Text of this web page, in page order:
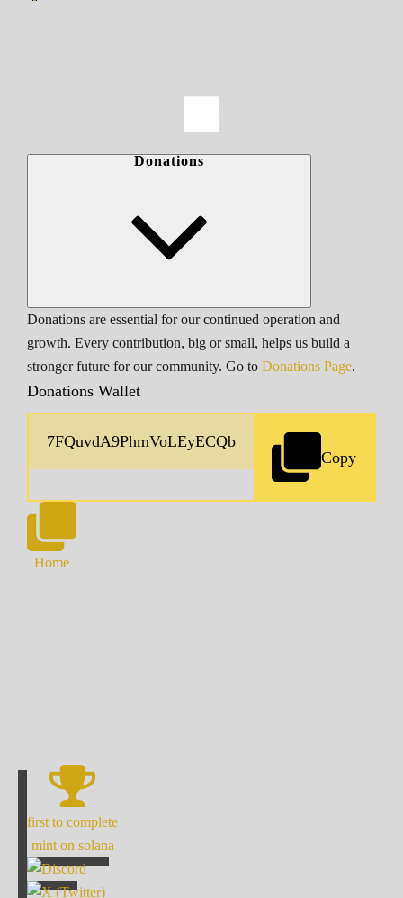
Donations
Donations are essential for our continued operation and
growth. Every contribution, big or small, helps us build a
stronger future for our community. Go to Donations Page.
Donations Wallet
Copy
Home
first to complete
mint on solana